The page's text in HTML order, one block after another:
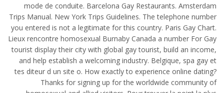
mode de conduite. Barcelona Gay Restaurants. Amsterdam
Trips Manual. New York Trips Guidelines. The telephone number
you entered is not a legitimate for this country. Paris Gay Chart.
Lieux rencontre homosexual Burnaby Canada a number For Gay
tourist display their city with global gay tourist, build an income,
and help establish a welcoming industry. Belgique, spa gay et
tes diteur d un site o. How exactly to experience online dating?
Thanks for signing up for the worldwide community of